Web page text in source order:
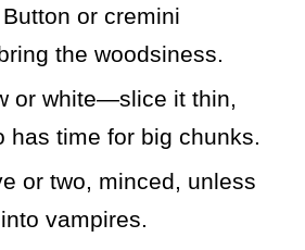
Button or cremini
the woodsiness.
or white—slice it thin,
has time for big chunks.
or two, minced, unless
vampires.